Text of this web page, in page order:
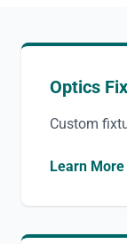
Optics
Custom
Learn